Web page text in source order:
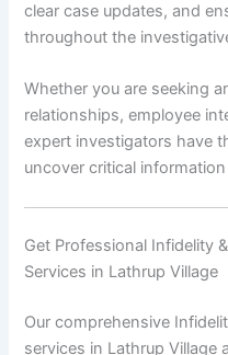
clear case updates, and
throughout the
Whether you are seeking
relationships, employee
expert investigators have
uncover critical
Get Professional Infidelity
Services in Lathrup Village
Our comprehensive
services in Lathrup Village